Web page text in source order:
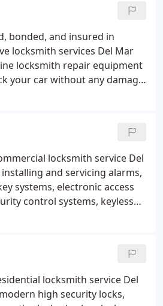
bonded, and insured in
locksmith services Del Mar
locksmith repair equipment
your car without any damage.
are equipped with the
undergone extensive
can handle all of your
needs. We will respond to
the best solutions at a fair
locksmith service Del
and servicing alarms,
systems, electronic access
control systems, keyless
and video control
business concerns as
for this, we have mobile
professionals whom you
the clock. They will quickly
resolve your concerns,
locksmith service Del
high security locks,